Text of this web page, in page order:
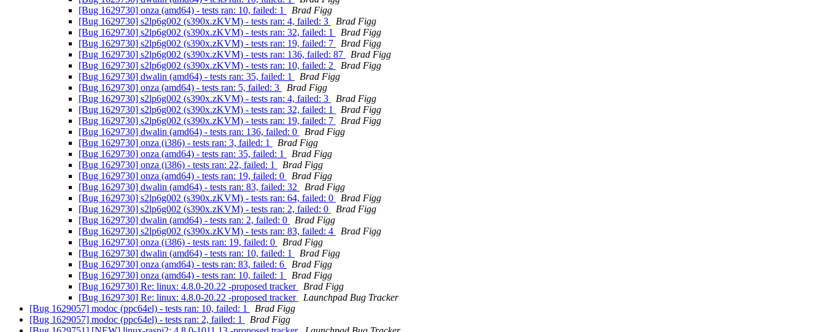
[Bug 1629730] onza (amd64) - tests ran: 10, failed: 1
Brad Figg
[Bug 1629730] s2lp6g002 (s390x.zKVM) - tests ran: 4, failed: 3
Brad Figg
[Bug 1629730] s2lp6g002 (s390x.zKVM) - tests ran: 32, failed: 1
Brad Figg
[Bug 1629730] s2lp6g002 (s390x.zKVM) - tests ran: 19, failed: 7
Brad Figg
[Bug 1629730] s2lp6g002 (s390x.zKVM) - tests ran: 136, failed: 87
Brad Figg
[Bug 1629730] s2lp6g002 (s390x.zKVM) - tests ran: 10, failed: 2
Brad Figg
[Bug 1629730] dwalin (amd64) - tests ran: 35, failed: 1
Brad Figg
[Bug 1629730] onza (amd64) - tests ran: 5, failed: 3
Brad Figg
[Bug 1629730] s2lp6g002 (s390x.zKVM) - tests ran: 4, failed: 3
Brad Figg
[Bug 1629730] s2lp6g002 (s390x.zKVM) - tests ran: 32, failed: 1
Brad Figg
[Bug 1629730] s2lp6g002 (s390x.zKVM) - tests ran: 19, failed: 7
Brad Figg
[Bug 1629730] dwalin (amd64) - tests ran: 136, failed: 0
Brad Figg
[Bug 1629730] onza (i386) - tests ran: 3, failed: 1
Brad Figg
[Bug 1629730] onza (amd64) - tests ran: 35, failed: 1
Brad Figg
[Bug 1629730] onza (i386) - tests ran: 22, failed: 1
Brad Figg
[Bug 1629730] onza (amd64) - tests ran: 19, failed: 0
Brad Figg
[Bug 1629730] dwalin (amd64) - tests ran: 83, failed: 32
Brad Figg
[Bug 1629730] s2lp6g002 (s390x.zKVM) - tests ran: 64, failed: 0
Brad Figg
[Bug 1629730] s2lp6g002 (s390x.zKVM) - tests ran: 2, failed: 0
Brad Figg
[Bug 1629730] dwalin (amd64) - tests ran: 2, failed: 0
Brad Figg
[Bug 1629730] s2lp6g002 (s390x.zKVM) - tests ran: 83, failed: 4
Brad Figg
[Bug 1629730] onza (i386) - tests ran: 19, failed: 0
Brad Figg
[Bug 1629730] dwalin (amd64) - tests ran: 10, failed: 1
Brad Figg
[Bug 1629730] onza (amd64) - tests ran: 83, failed: 6
Brad Figg
[Bug 1629730] onza (amd64) - tests ran: 10, failed: 1
Brad Figg
[Bug 1629730] Re: linux: 4.8.0-20.22 -proposed tracker
Brad Figg
[Bug 1629730] Re: linux: 4.8.0-20.22 -proposed tracker
Launchpad Bug Tracker
[Bug 1629057] modoc (ppc64el) - tests ran: 10, failed: 1
Brad Figg
[Bug 1629057] modoc (ppc64el) - tests ran: 2, failed: 1
Brad Figg